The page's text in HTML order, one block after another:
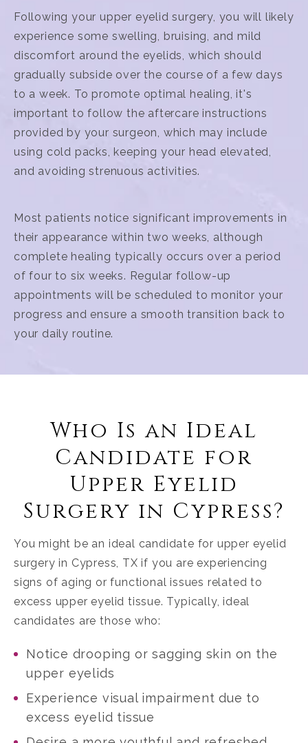
Following your upper eyelid surgery, you will likely
experience some swelling, bruising, and mild
discomfort around the eyelids, which should
gradually subside over the course of a few days
to a week. To promote optimal healing, it's
important to follow the aftercare instructions
provided by your surgeon, which may include
using cold packs, keeping your head elevated,
and avoiding strenuous activities.
Most patients notice significant improvements in
their appearance within two weeks, although
complete healing typically occurs over a period
of four to six weeks. Regular follow-up
appointments will be scheduled to monitor your
progress and ensure a smooth transition back to
your daily routine.
Who Is an Ideal
Candidate for
Upper Eyelid
Surgery in Cypress?
You might be an ideal candidate for upper eyelid
surgery in Cypress, TX if you are experiencing
signs of aging or functional issues related to
excess upper eyelid tissue. Typically, ideal
candidates are those who:
Notice drooping or sagging skin on the
upper eyelids
Experience visual impairment due to
excess eyelid tissue